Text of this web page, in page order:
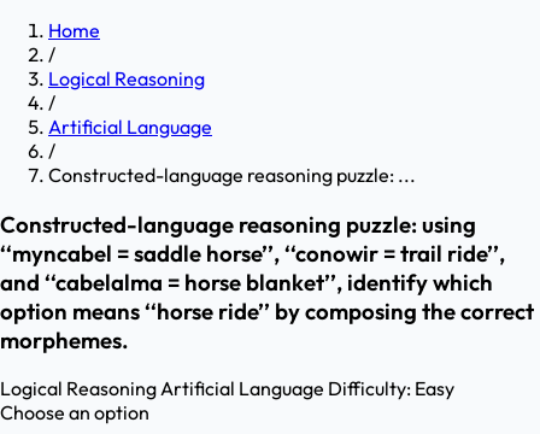
Home
/
Logical Reasoning
/
Artificial Language
/
Constructed-language reasoning puzzle: ...
Constructed-language reasoning puzzle: using
‘‘myncabel = saddle horse’’, ‘‘conowir = trail ride’’,
and ‘‘cabelalma = horse blanket’’, identify which
option means ‘‘horse ride’’ by composing the correct
morphemes.
Logical ReasoningArtificial Language Difficulty: Easy
Choose an option